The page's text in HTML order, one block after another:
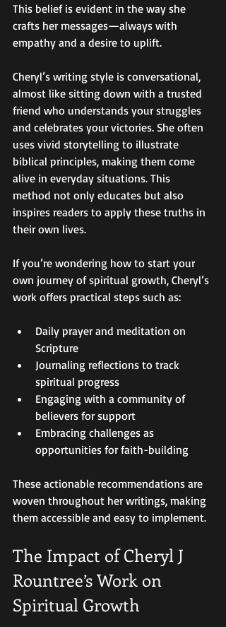
This belief is evident in the way she
crafts her messages—always with
empathy and a desire to uplift.
Cheryl’s writing style is conversational,
almost like sitting down with a trusted
friend who understands your struggles
and celebrates your victories. She often
uses vivid storytelling to illustrate
biblical principles, making them come
alive in everyday situations. This
method not only educates but also
inspires readers to apply these truths in
their own lives.
If you’re wondering how to start your
own journey of spiritual growth, Cheryl’s
work offers practical steps such as:
Daily prayer and meditation on
Scripture
Journaling reflections to track
spiritual progress
Engaging with a community of
believers for support
Embracing challenges as
opportunities for faith-building
These actionable recommendations are
woven throughout her writings, making
them accessible and easy to implement.
The Impact of Cheryl J
Rountree’s Work on
Spiritual Growth